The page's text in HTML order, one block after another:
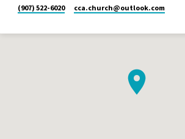
(907) 522-6020 cca.church​@outlook.com